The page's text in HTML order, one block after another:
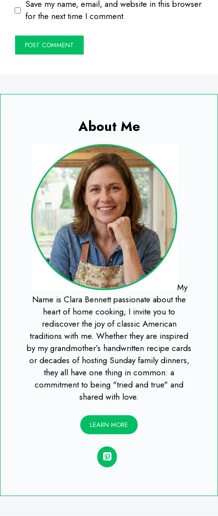
Save my name, email, and website in this browser
for the next time I comment.
About Me
My
Name is Clara Bennett passionate about the
heart of home cooking, I invite you to
rediscover the joy of classic American
traditions with me. Whether they are inspired
by my grandmother’s handwritten recipe cards
or decades of hosting Sunday family dinners,
they all have one thing in common: a
commitment to being "tried and true" and
shared with love.
LEARN MORE